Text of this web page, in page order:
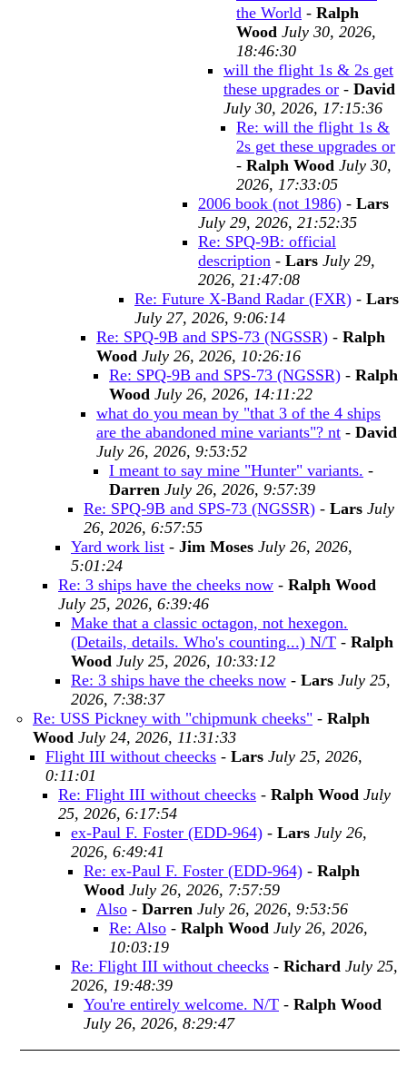
the World - Ralph
Wood July 30, 2026,
18:46:30
will the flight 1s & 2s get
these upgrades or - David
July 30, 2026, 17:15:36
Re: will the flight 1s &
2s get these upgrades or
- Ralph Wood July 30,
2026, 17:33:05
2006 book (not 1986) - Lars
July 29, 2026, 21:52:35
Re: SPQ-9B: official
description - Lars July 29,
2026, 21:47:08
Re: Future X-Band Radar (FXR) - Lars
July 27, 2026, 9:06:14
Re: SPQ-9B and SPS-73 (NGSSR) - Ralph
Wood July 26, 2026, 10:26:16
Re: SPQ-9B and SPS-73 (NGSSR) - Ralph
Wood July 26, 2026, 14:11:22
what do you mean by "that 3 of the 4 ships
are the abandoned mine variants"? nt - David
July 26, 2026, 9:53:52
I meant to say mine "Hunter" variants. -
Darren July 26, 2026, 9:57:39
Re: SPQ-9B and SPS-73 (NGSSR) - Lars July
26, 2026, 6:57:55
Yard work list - Jim Moses July 26, 2026,
5:01:24
Re: 3 ships have the cheeks now - Ralph Wood
July 25, 2026, 6:39:46
Make that a classic octagon, not hexegon.
(Details, details. Who's counting...) N/T - Ralph
Wood July 25, 2026, 10:33:12
Re: 3 ships have the cheeks now - Lars July 25,
2026, 7:38:37
Re: USS Pickney with "chipmunk cheeks" - Ralph
Wood July 24, 2026, 11:31:33
Flight III without cheecks - Lars July 25, 2026,
0:11:01
Re: Flight III without cheecks - Ralph Wood July
25, 2026, 6:17:54
ex-Paul F. Foster (EDD-964) - Lars July 26,
2026, 6:49:41
Re: ex-Paul F. Foster (EDD-964) - Ralph
Wood July 26, 2026, 7:57:59
Also - Darren July 26, 2026, 9:53:56
Re: Also - Ralph Wood July 26, 2026,
10:03:19
Re: Flight III without cheecks - Richard July 25,
2026, 19:48:39
You're entirely welcome. N/T - Ralph Wood
July 26, 2026, 8:29:47